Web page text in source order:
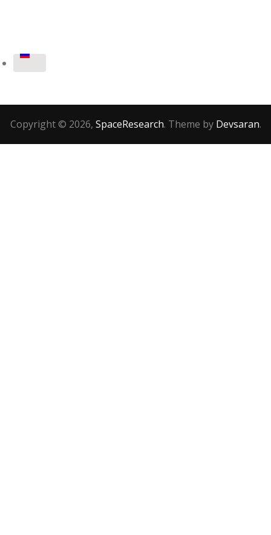
Copyright © 2026, SpaceResearch. Theme by Devsaran.